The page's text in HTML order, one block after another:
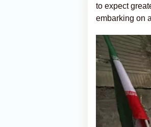
to expect
embarking on